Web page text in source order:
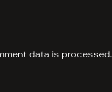
data is processed.